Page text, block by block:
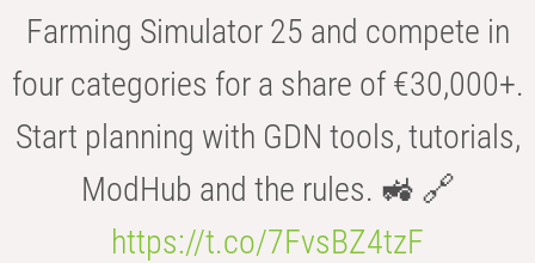
Farming Simulator 25 and compete in
four categories for a share of €30,000+.
Start planning with GDN tools, tutorials,
ModHub and the rules. 🚜 🔗
https://t.co/7FvsBZ4tzF